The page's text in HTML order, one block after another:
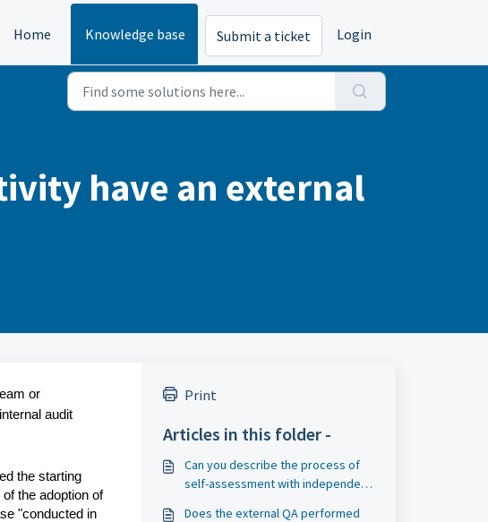
Home Knowledge base Submit a ticket Login
have an external
or
audit
the starting
the adoption of
"conducted in
Print
Articles in this folder -
Can you describe the process of
self-assessment with independent
Does the external QA performed